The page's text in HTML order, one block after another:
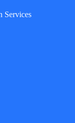
Services